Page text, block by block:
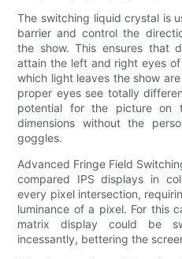
The switching liquid crystal is
barrier and control the
the show. This ensures that
attain the left and right eyes
which light leaves the show
proper eyes see totally
potential for the picture on
dimensions without the
goggles.
Advanced Fringe Field
compared IPS displays in
every pixel intersection,
luminance of a pixel. For this
matrix display could be
incessantly, bettering the